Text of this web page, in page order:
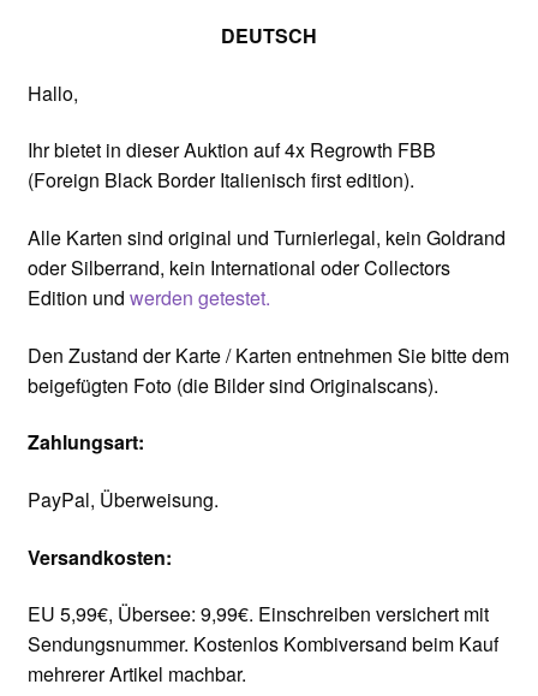
DEUTSCH
Hallo,
Ihr bietet in dieser Auktion auf 4x Regrowth FBB
(Foreign Black Border Italienisch first edition).
Alle Karten sind original und Turnierlegal, kein Goldrand
oder Silberrand, kein International oder Collectors
Edition und werden getestet.
Den Zustand der Karte / Karten entnehmen Sie bitte dem
beigefügten Foto (die Bilder sind Originalscans).
Zahlungsart:
PayPal, Überweisung.
Versandkosten:
EU 5,99€, Übersee: 9,99€. Einschreiben versichert mit
Sendungsnummer. Kostenlos Kombiversand beim Kauf
mehrerer Artikel machbar.